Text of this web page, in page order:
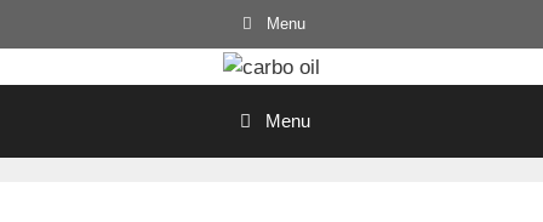
to
Menu
Menu